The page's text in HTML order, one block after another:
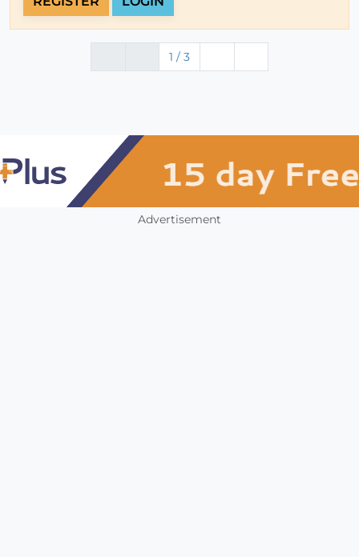
1 / 3
Advertisement